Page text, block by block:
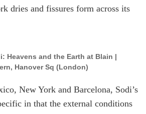
dries and fissures form across its
Heavens and the Earth at Blain |
Hanover Sq (London)
New York and Barcelona, Sodi’s
in that the external conditions